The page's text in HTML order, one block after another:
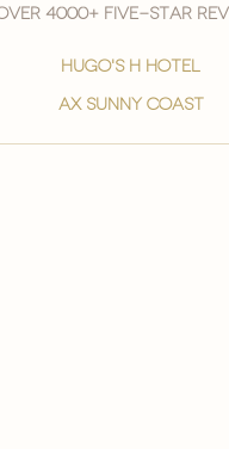
4000+ five-star
hugo's h hotel
ax sunny coast